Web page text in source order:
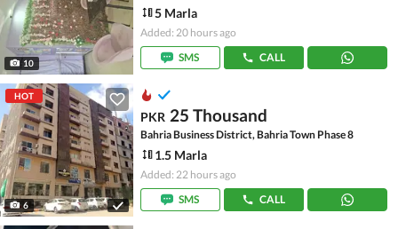
10
5 Marla
Added: 20 hours ago
SMS
CALL
HOT
6
PKR 25 Thousand
Bahria Business District, Bahria Town Phase 8
1.5 Marla
Added: 22 hours ago
SMS
CALL